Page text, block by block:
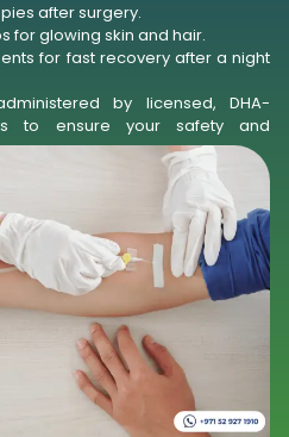
after surgery.
for glowing skin and hair.
for fast recovery after a night
by licensed, DHA-
to ensure your safety and